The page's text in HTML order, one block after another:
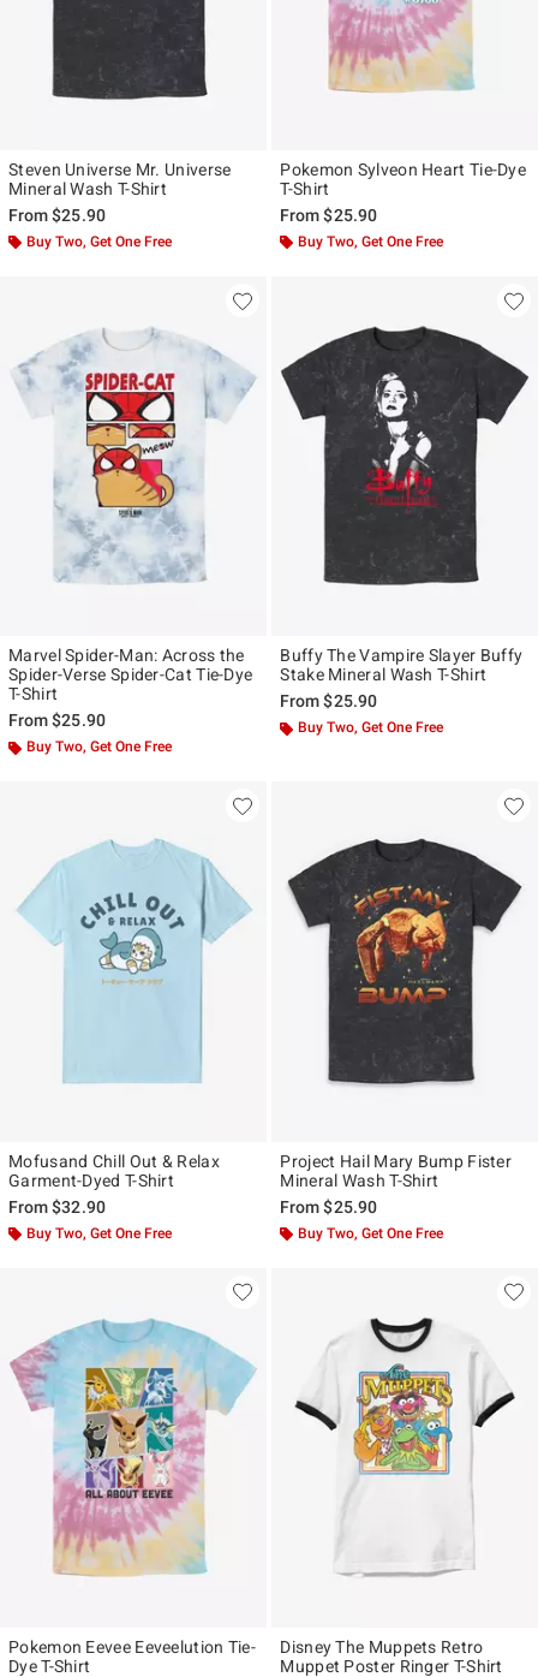
Steven Universe Mr. Universe
Mineral Wash T-Shirt
From$25.90
Buy Two, Get One Free
Pokemon Sylveon Heart Tie-Dye
T-Shirt
From$25.90
Buy Two, Get One Free
Marvel Spider-Man: Across the
Spider-Verse Spider-Cat Tie-Dye
T-Shirt
From$25.90
Buy Two, Get One Free
Buffy The Vampire Slayer Buffy
Stake Mineral Wash T-Shirt
From$25.90
Buy Two, Get One Free
Mofusand Chill Out & Relax
Garment-Dyed T-Shirt
From$32.90
Buy Two, Get One Free
Project Hail Mary Bump Fister
Mineral Wash T-Shirt
From$25.90
Buy Two, Get One Free
Pokemon Eevee Eeveelution Tie-
Dye T-Shirt
Disney The Muppets Retro
Muppet Poster Ringer T-Shirt